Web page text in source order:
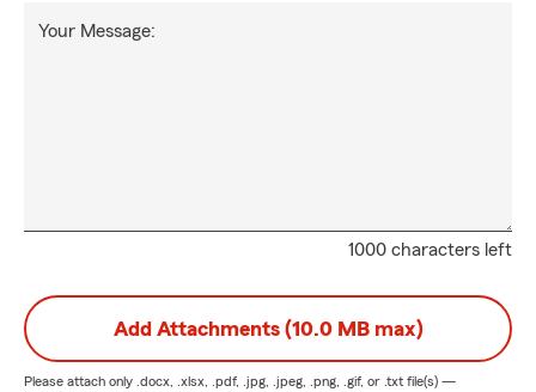
1000 characters left
Your Message:
Add Attachments (10.0 MB max)
Please attach only .docx, .xlsx, .pdf, .jpg, .jpeg, .png, .gif, or .txt file(s) —